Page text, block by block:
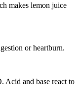
makes lemon juice
or heartburn.
Acid and base react to